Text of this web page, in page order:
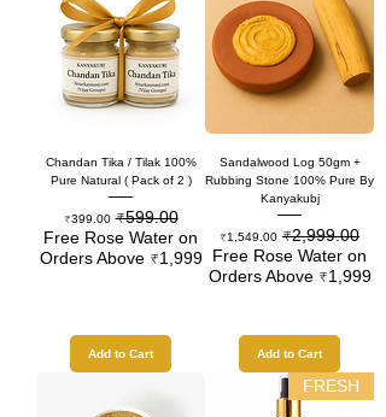
Sandalwood Log 50gm +
Rubbing Stone 100% Pure By
Kanyakubj
Regular Price
₹2,999.00
Sale Price
₹1,549.00
Free Rose Water on
Orders Above ₹1,999
Add to Cart
Chandan Tika / Tilak 100%
Pure Natural ( Pack of 2 )
Regular Price
₹599.00
Sale Price
₹399.00
Free Rose Water on
Orders Above ₹1,999
Add to Cart
FRESH